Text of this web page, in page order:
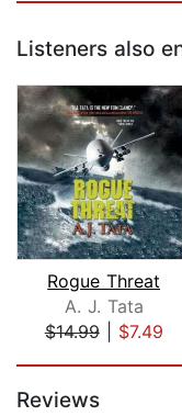
Listeners also
Rogue Threat
A. J. Tata
$14.99| $7.49
Reviews